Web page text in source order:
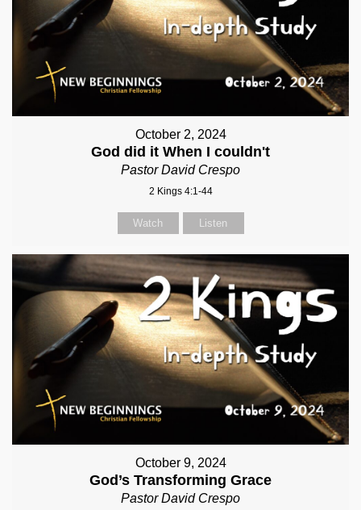
October 2, 2024
God did it When I couldn't
Pastor David Crespo
2 Kings 4:1-44
Watch Listen
October 9, 2024
God’s Transforming Grace
Pastor David Crespo